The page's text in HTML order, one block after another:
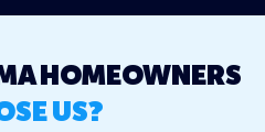
HOMEOWNERS
US?